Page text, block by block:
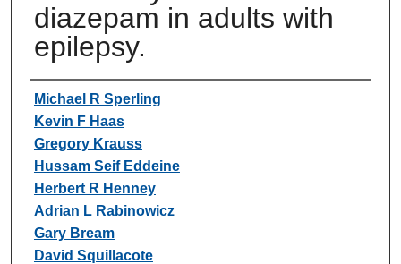
diazepam in adults with
epilepsy.
Authors
Michael R Sperling
Kevin F Haas
Gregory Krauss
Hussam Seif Eddeine
Herbert R Henney
Adrian L Rabinowicz
Gary Bream
David Squillacote